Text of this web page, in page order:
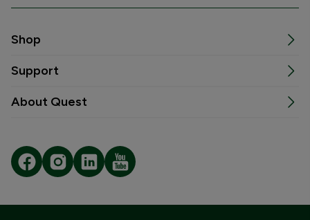
Shop
Support
About Quest